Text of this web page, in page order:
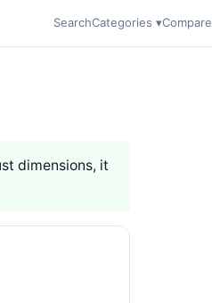
SearchCategories ▾Compare
dimensions, it